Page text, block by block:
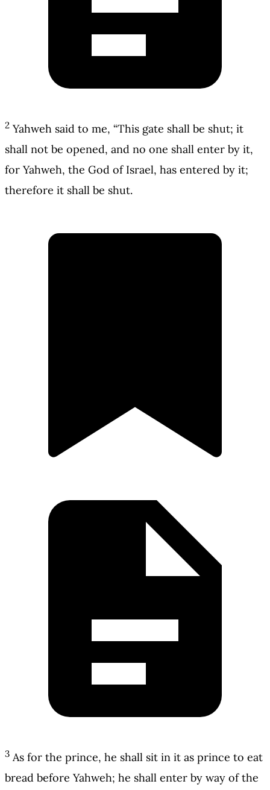
2 Yahweh said to me, “This gate shall be shut; it
shall not be opened, and no one shall enter by it,
for Yahweh, the God of Israel, has entered by it;
therefore it shall be shut.
3 As for the prince, he shall sit in it as prince to eat
bread before Yahweh; he shall enter by way of the